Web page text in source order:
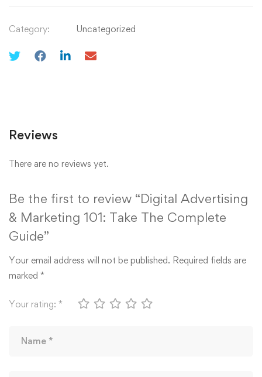
Category: Uncategorized
Reviews
There are no reviews yet.
Be the first to review “Digital Advertising
& Marketing 101: Take The Complete
Guide”
Your email address will not be published. Required fields are
marked *
Your rating: *